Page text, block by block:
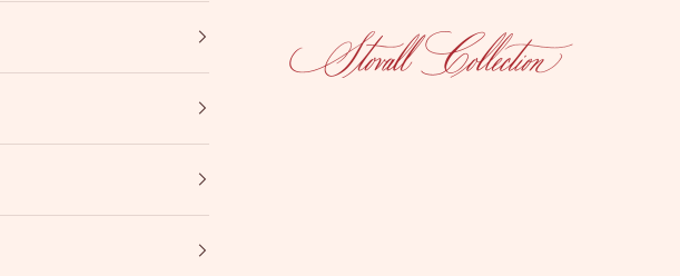
Stovall Collection